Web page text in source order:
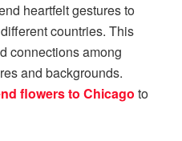
heartfelt gestures to
countries. This
connections among
and backgrounds.
flowers to Chicago to